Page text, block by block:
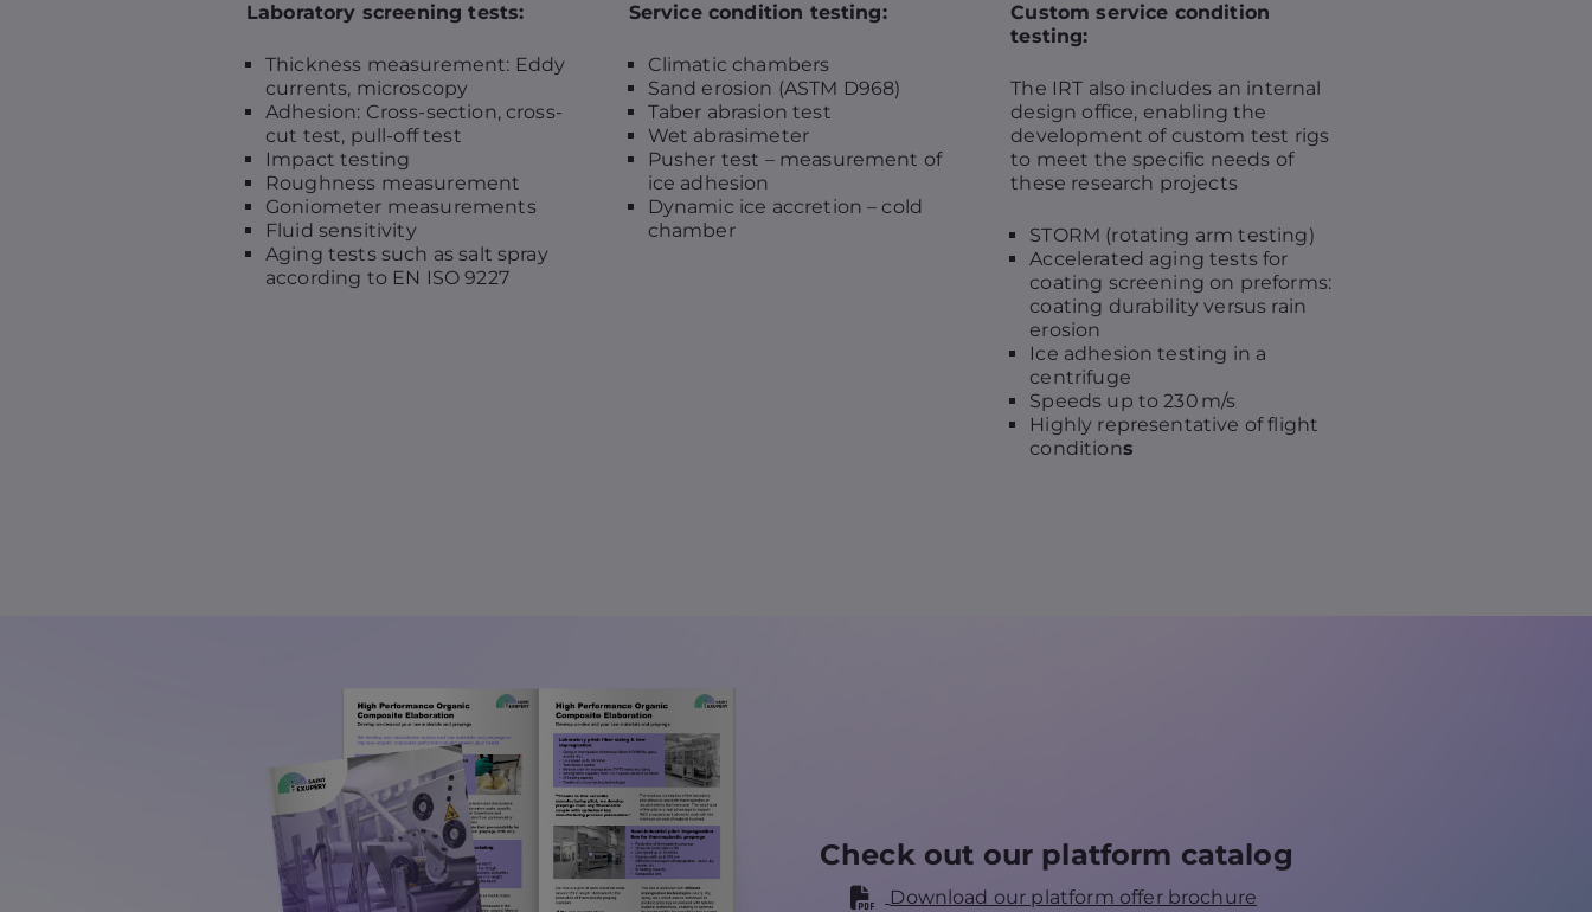
Laboratory screening tests:
Thickness measurement: Eddy
currents, microscopy
Adhesion: Cross-section, cross-
cut test, pull-off test
Impact testing
Roughness measurement
Goniometer measurements
Fluid sensitivity
Aging tests such as salt spray
according to EN ISO 9227
Service condition testing:
Climatic chambers
Sand erosion (ASTM D968)
Taber abrasion test
Wet abrasimeter
Pusher test – measurement of
ice adhesion
Dynamic ice accretion – cold
chamber
Custom service condition
testing:
The IRT also includes an internal
design office, enabling the
development of custom test rigs
to meet the specific needs of
these research projects
STORM (rotating arm testing)
Accelerated aging tests for
coating screening on preforms:
coating durability versus rain
erosion
Ice adhesion testing in a
centrifuge
Speeds up to 230 m/s
Highly representative of flight
conditions
Check out our platform catalog
Download our platform offer brochure